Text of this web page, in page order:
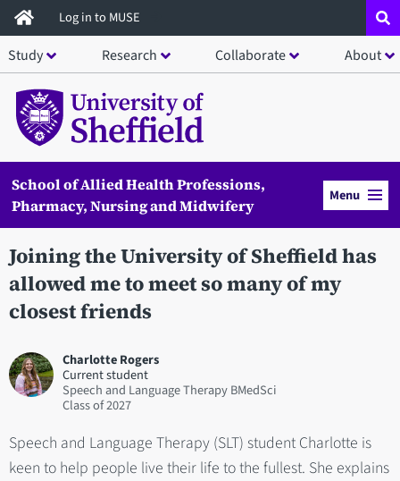
Skip
to
main
content
Log in to MUSE
Study Research Collaborate About
School of Allied Health Professions,
Pharmacy, Nursing and Midwifery
Menu
Joining the University of Sheffield has
allowed me to meet so many of my
closest friends
Charlotte Rogers
Current student
Speech and Language Therapy BMedSci
2027
Speech and Language Therapy (SLT) student Charlotte is
keen to help people live their life to the fullest. She explains